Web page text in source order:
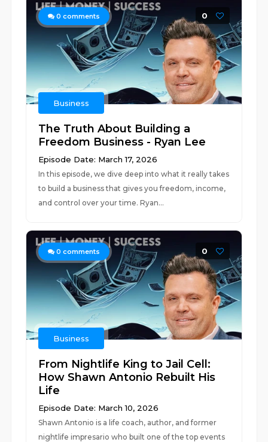
0 comments 0
Business
The Truth About Building a
Freedom Business - Ryan Lee
Episode Date: March 17, 2026
In this episode, we dive deep into what it really takes
to build a business that gives you freedom, income,
and control over your time. Ryan...
0 comments 0
Business
From Nightlife King to Jail Cell:
How Shawn Antonio Rebuilt His
Life
Episode Date: March 10, 2026
Shawn Antonio is a life coach, author, and former
nightlife impresario who built one of the top events